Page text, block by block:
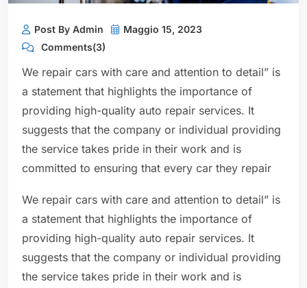
Post By Admin
Maggio 15, 2023
Comments(3)
We repair cars with care and attention to detail” is
a statement that highlights the importance of
providing high-quality auto repair services. It
suggests that the company or individual providing
the service takes pride in their work and is
committed to ensuring that every car they repair
We repair cars with care and attention to detail” is
a statement that highlights the importance of
providing high-quality auto repair services. It
suggests that the company or individual providing
the service takes pride in their work and is